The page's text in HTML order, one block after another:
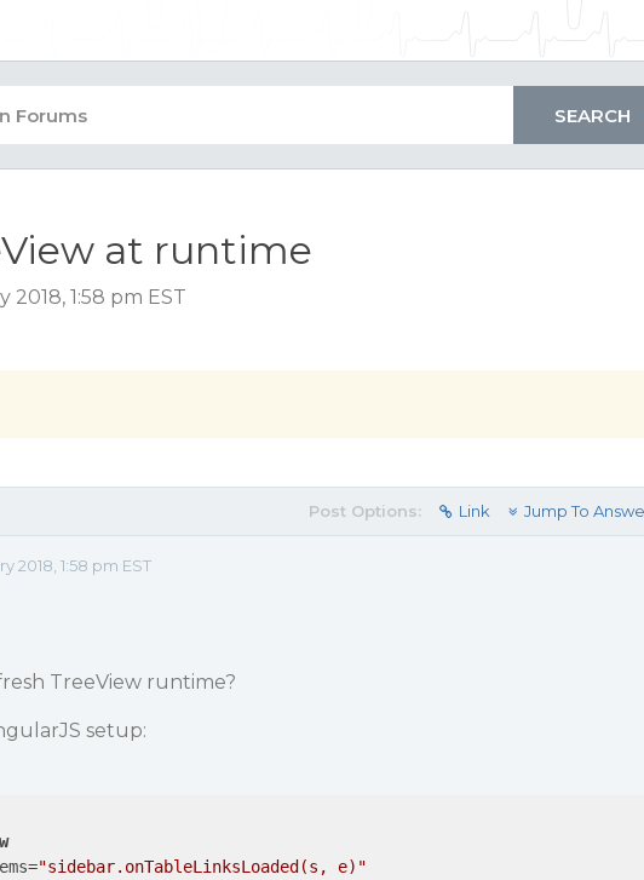
at runtime
1:58 pm EST
Post Options: Link Jump To
2018, 1:58 pm EST
TreeView runtime?
setup:
="sidebar.onTableLinksLoaded(s, e)"